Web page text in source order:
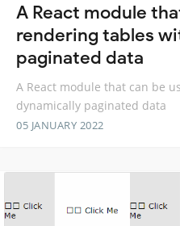
A React module
rendering tables
paginated data
A React module that can be
dynamically paginated data
05 JANUARY 2022